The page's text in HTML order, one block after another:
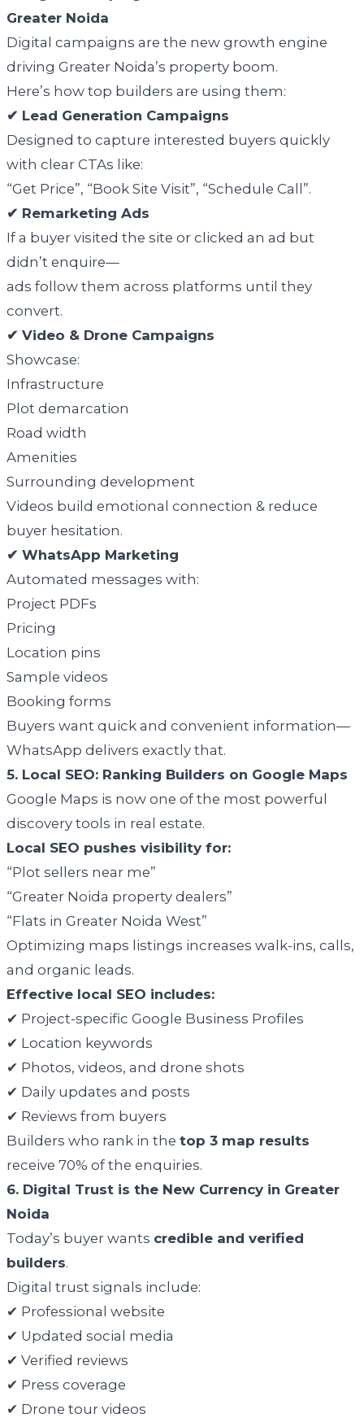
Greater Noida
Digital campaigns are the new growth engine
driving Greater Noida’s property boom.
Here’s how top builders are using them:
✔ Lead Generation Campaigns
Designed to capture interested buyers quickly
with clear CTAs like:
“Get Price”, “Book Site Visit”, “Schedule Call”.
✔ Remarketing Ads
If a buyer visited the site or clicked an ad but
didn’t enquire—
ads follow them across platforms until they
convert.
✔ Video & Drone Campaigns
Showcase:
Infrastructure
Plot demarcation
Road width
Amenities
Surrounding development
Videos build emotional connection & reduce
buyer hesitation.
✔ WhatsApp Marketing
Automated messages with:
Project PDFs
Pricing
Location pins
Sample videos
Booking forms
Buyers want quick and convenient information—
WhatsApp delivers exactly that.
5. Local SEO: Ranking Builders on Google Maps
Google Maps is now one of the most powerful
discovery tools in real estate.
Local SEO pushes visibility for:
“Plot sellers near me”
“Greater Noida property dealers”
“Flats in Greater Noida West”
Optimizing maps listings increases walk-ins, calls,
and organic leads.
Effective local SEO includes:
✔ Project-specific Google Business Profiles
✔ Location keywords
✔ Photos, videos, and drone shots
✔ Daily updates and posts
✔ Reviews from buyers
Builders who rank in the top 3 map results
receive 70% of the enquiries.
6. Digital Trust is the New Currency in Greater
Noida
Today’s buyer wants credible and verified
builders.
Digital trust signals include:
✔ Professional website
✔ Updated social media
✔ Verified reviews
✔ Press coverage
✔ Drone tour videos